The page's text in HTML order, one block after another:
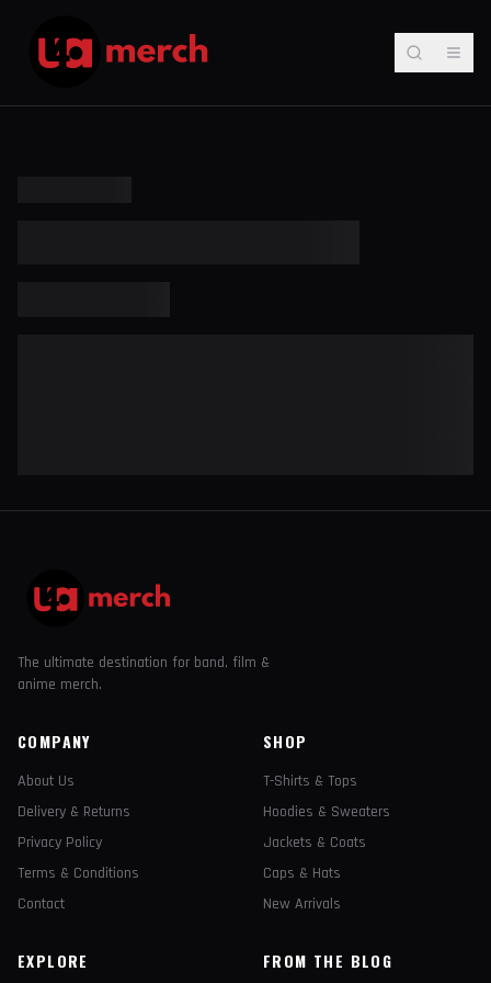
The ultimate destination for band, film &
anime merch.
COMPANY
About Us
Delivery & Returns
Privacy Policy
Terms & Conditions
Contact
SHOP
T-Shirts & Tops
Hoodies & Sweaters
Jackets & Coats
Caps & Hats
New Arrivals
EXPLORE FROM THE BLOG